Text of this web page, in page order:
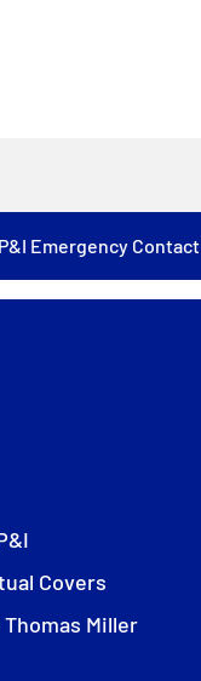
Emergency Contact
Covers
Miller